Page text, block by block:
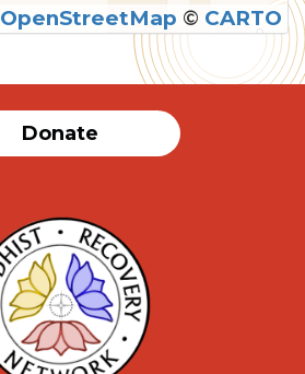
OpenStreetMap © CARTO
Donate